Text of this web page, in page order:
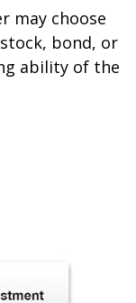
may choose
bond, or
ability of the